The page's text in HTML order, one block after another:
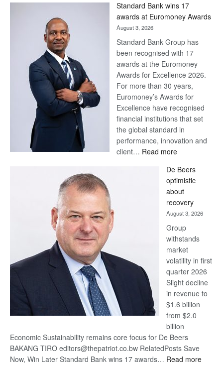
Later
Standard Bank wins 17
awards at Euromoney Awards
August 3, 2026
Standard Bank Group has
been recognised with 17
awards at the Euromoney
Awards for Excellence 2026.
For more than 30 years,
Euromoney’s Awards for
Excellence have recognised
financial institutions that set
the global standard in
performance, innovation and
client… Read more:
Bank
wins
17
awards
at
Euromoney
Awards
De Beers
optimistic
about
recovery
August 3, 2026
Group
withstands
market
volatility in first
quarter 2026
Slight decline
in revenue to
$1.6 billion
from $2.0
billion
Economic Sustainability remains core focus for De Beers
BAKANG TIRO editors@thepatriot.co.bw RelatedPosts Save
Now, Win Later Standard Bank wins 17 awards… Read more: